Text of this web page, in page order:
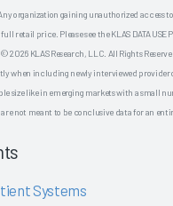
organization gaining unauthorized access
retail price. Please see the KLAS DATA USE
2026 KLAS Research, LLC. All Rights
when including newly interviewed provider
size like in emerging markets with a small
not meant to be conclusive data for an
Systems